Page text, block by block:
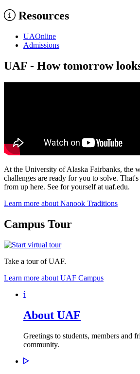
Resources
UAOnline
Admissions
UAF - How tomorrow
At the University of Alaska Fairbanks, the
challenges are ready for you to solve.
from up here. See for yourself at uaf.edu.
Learn more about Nanook Traditions
Campus Tour
Take a tour of UAF.
Learn more about UAF Campus
About UAF
Greetings to students, members and
community.